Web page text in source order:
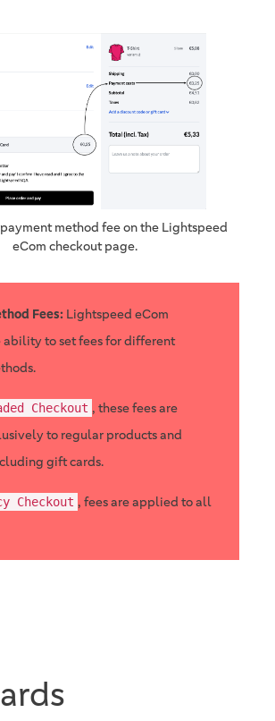
method fee on the Lightspeed
eCom checkout page.
Fees: Lightspeed eCom
ability to set fees for different
Checkout , these fees are
to regular products and
gift cards.
Checkout , fees are applied to all